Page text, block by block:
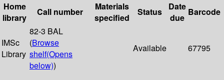
Home
library
Call number
Materials
specified
Status
Date
due
Barcode
IMSc
Library
82-3 BAL
(Browse
shelf(Opens
below))
Available 67795